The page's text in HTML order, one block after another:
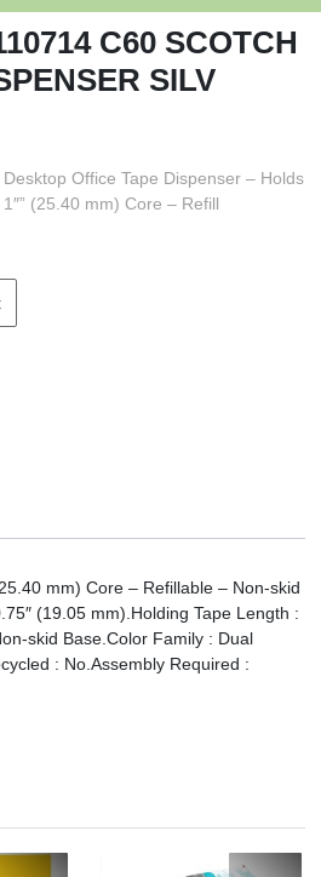
C60 SCOTCH
SILV
Office Tape Dispenser – Holds
(25.40 mm) Core – Refill
mm) Core – Refillable – Non-skid
(19.05 mm).Holding Tape Length :
skid Base.Color Family : Dual
: No.Assembly Required :